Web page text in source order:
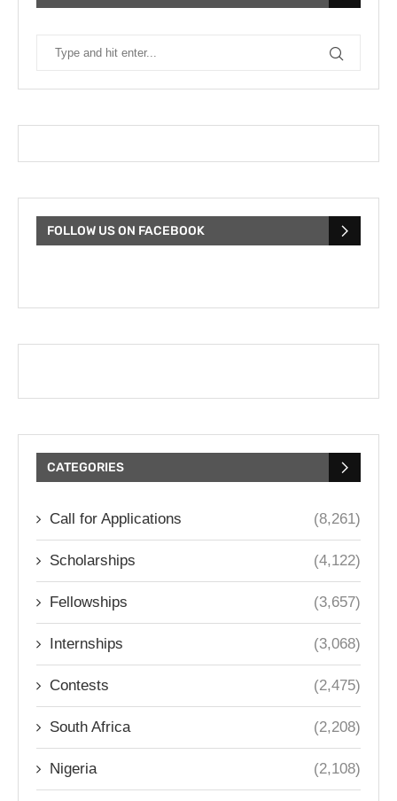
FOLLOW US ON FACEBOOK
CATEGORIES
Call for Applications (8,261)
Scholarships (4,122)
Fellowships (3,657)
Internships (3,068)
Contests (2,475)
South Africa (2,208)
Nigeria (2,108)